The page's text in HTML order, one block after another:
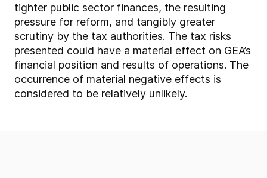
tighter public sector finances, the resulting
pressure for reform, and tangibly greater
scrutiny by the tax authorities. The tax risks
presented could have a material effect on GEA’s
financial position and results of operations. The
occurrence of material negative effects is
considered to be relatively unlikely.